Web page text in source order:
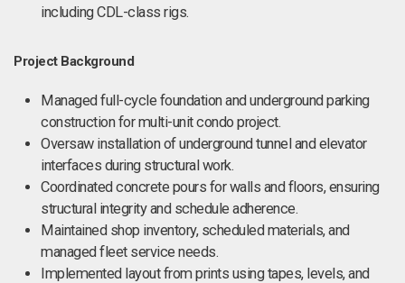
including CDL-class rigs.
Project Background
Managed full-cycle foundation and underground parking
construction for multi-unit condo project.
Oversaw installation of underground tunnel and elevator
interfaces during structural work.
Coordinated concrete pours for walls and floors, ensuring
structural integrity and schedule adherence.
Maintained shop inventory, scheduled materials, and
managed fleet service needs.
Implemented layout from prints using tapes, levels, and